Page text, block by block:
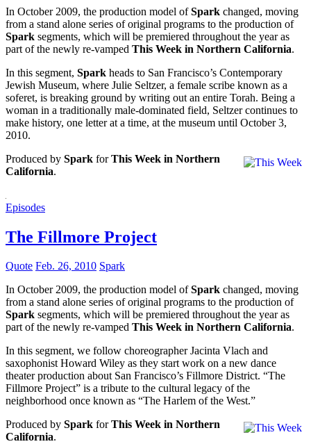
In October 2009, the production model ofSpark changed, moving
from a stand alone series of original programs to the production of
Spark segments, which will be premiered throughout the year as
part of the newly re-vamped This Week in Northern California.
In this segment, Spark heads to San Francisco’s Contemporary
Jewish Museum, where Julie Seltzer, a female scribe known as a
soferet, is breaking ground by writing out an entire Torah. Being a
woman in a traditionally male-dominated field, Seltzer continues to
make history, one letter at a time, at the museum until October 3,
2010.
Produced by Spark forThis Week in Northern
California.
Episodes
The Fillmore Project
Quote Feb. 26, 2010 Spark
In October 2009, the production model ofSpark changed, moving
from a stand alone series of original programs to the production of
Spark segments, which will be premiered throughout the year as
part of the newly re-vamped This Week in Northern California.
In this segment, we follow choreographer Jacinta Vlach and
saxophonist Howard Wiley as they start work on a new dance
theater production about San Francisco’s Fillmore District. “The
Fillmore Project” is a tribute to the cultural legacy of the
neighborhood once known as “The Harlem of the West.”
Produced by Spark forThis Week in Northern
California.